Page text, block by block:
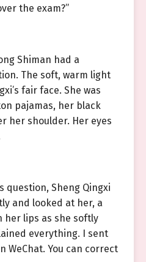
the exam?”
Shiman had a
The soft, warm light
fair face. She was
pajamas, her black
her shoulder. Her eyes
question, Sheng Qingxi
and looked at her, a
her lips as she softly
everything. I sent
WeChat. You can correct